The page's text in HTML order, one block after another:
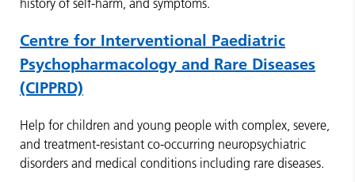
history of self-harm, and symptoms.
Centre for Interventional Paediatric
Psychopharmacology and Rare Diseases
(CIPPRD)
Help for children and young people with complex, severe,
and treatment-resistant co-occurring neuropsychiatric
disorders and medical conditions including rare diseases.